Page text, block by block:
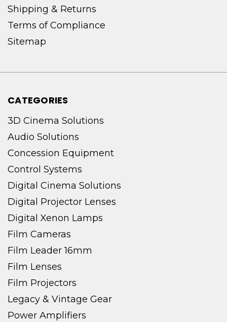
Shipping & Returns
Terms of Compliance
Sitemap
CATEGORIES
3D Cinema Solutions
Audio Solutions
Concession Equipment
Control Systems
Digital Cinema Solutions
Digital Projector Lenses
Digital Xenon Lamps
Film Cameras
Film Leader 16mm
Film Lenses
Film Projectors
Legacy & Vintage Gear
Power Amplifiers